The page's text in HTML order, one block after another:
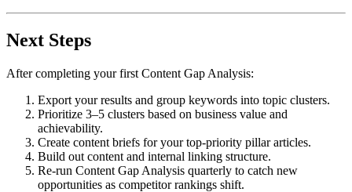
Next Steps
After completing your first Content Gap Analysis:
Export your results and group keywords into topic clusters.
Prioritize 3–5 clusters based on business value and
achievability.
Create content briefs for your top-priority pillar articles.
Build out content and internal linking structure.
Re-run Content Gap Analysis quarterly to catch new
opportunities as competitor rankings shift.